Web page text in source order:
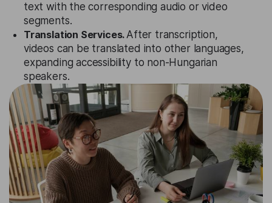
text with the corresponding audio or video
segments.
Translation Services.After transcription,
videos can be translated into other languages,
expanding accessibility to non-Hungarian
speakers.